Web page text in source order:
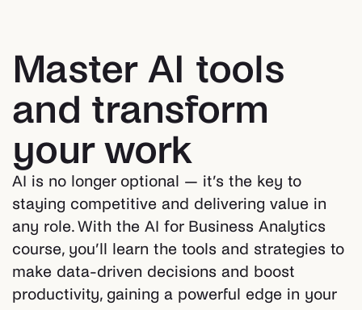
Master AI tools
and transform
your work
AI is no longer optional — it’s the key to
staying competitive and delivering value in
any role. With the AI for Business Analytics
course, you’ll learn the tools and strategies to
make data-driven decisions and boost
productivity, gaining a powerful edge in your